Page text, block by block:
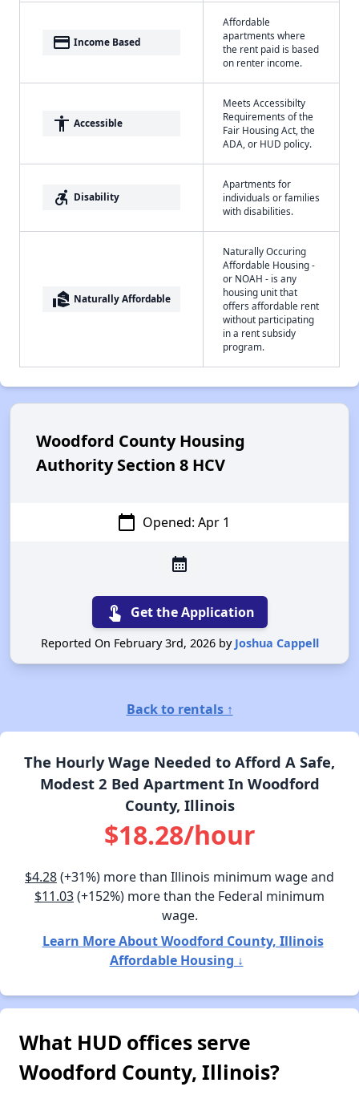
payment Income Based
Affordable
apartments where
the rent paid is based
on renter income.
accessibility Accessible
Meets Accessibilty
Requirements of the
Fair Housing Act, the
ADA, or HUD policy.
accessible_forward Disability
Apartments for
individuals or families
with disabilities.
real_estate_agent Naturally Affordable
Naturally Occuring
Affordable Housing -
or NOAH - is any
housing unit that
offers affordable rent
without participating
in a rent subsidy
program.
Woodford County Housing
Authority Section 8 HCV
calendar_today Opened: Apr 1
calendar_month
touch_app Get the Application
Reported On February 3rd, 2026 by Joshua Cappell
Back to rentals ↑
The Hourly Wage Needed to Afford A Safe,
Modest 2 Bed Apartment In Woodford
County, Illinois
$18.28/hour
$4.28(+31%) more than Illinois minimum wage and
$11.03(+152%) more than the Federal minimum
wage.
Learn More About Woodford County, Illinois
Affordable Housing ↓
What HUD offices serve
Woodford County, Illinois?